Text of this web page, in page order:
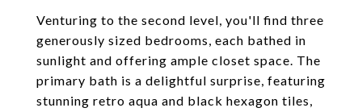
Venturing to the second level, you'll find three
generously sized bedrooms, each bathed in
sunlight and offering ample closet space. The
primary bath is a delightful surprise, featuring
stunning retro aqua and black hexagon tiles,